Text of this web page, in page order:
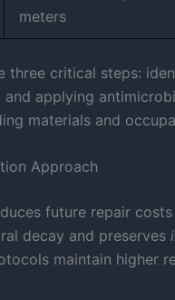
meters
three critical steps:
applying
materials and
Approach
future repair
decay and preserves
maintain higher